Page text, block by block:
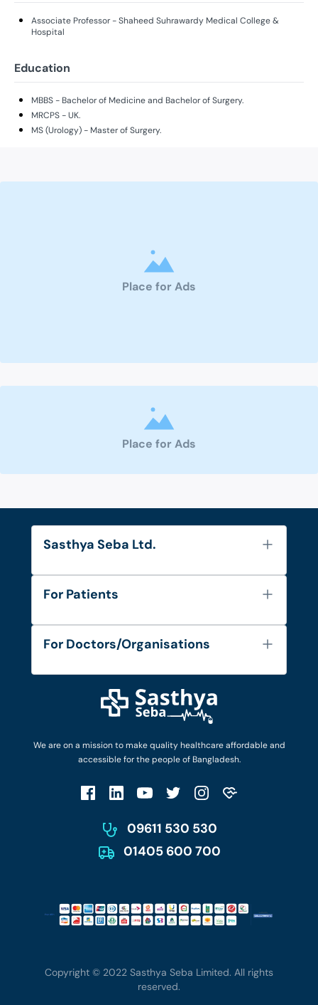
Associate Professor - Shaheed Suhrawardy Medical College &
Hospital
Education
MBBS - Bachelor of Medicine and Bachelor of Surgery.
MRCPS - UK.
MS (Urology) - Master of Surgery.
Place for Ads
Place for Ads
We are on a mission to make quality healthcare affordable and
accessible for the people of Bangladesh.
09611 530 530
01405 600 700
Sasthya Seba Ltd.
About Us
Diseases and Conditions
Privacy Policy
For Patients
FAQ's
Privacy Policy
Patient No-Show Policy
For Doctors/Organisations
Login as Doctor
Work with Us
Terms & Conditions
Account Deletion
Copyright © 2022 Sasthya Seba Limited. All rights
reserved.